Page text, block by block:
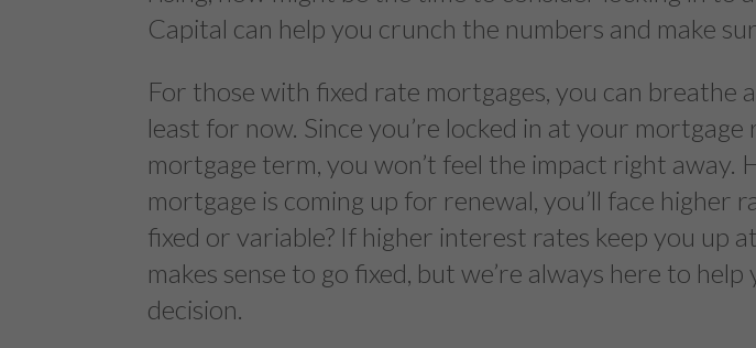
Capital can help you crunch the numbers and make
For those with fixed rate mortgages, you can breathe
least for now. Since you’re locked in at your
mortgage term, you won’t feel the impact right away.
mortgage is coming up for renewal, you’ll face higher
fixed or variable? If higher interest rates keep you up
makes sense to go fixed, but we’re always here to
decision.